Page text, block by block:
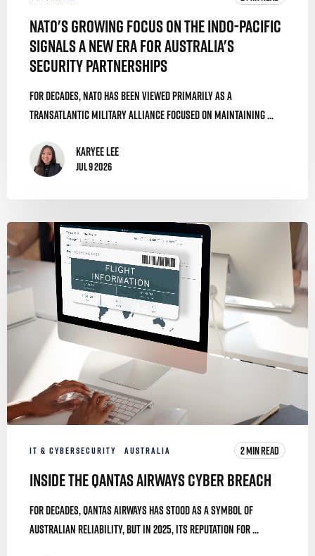
NATO's Growing Focus on the Indo-Pacific
Signals a New Era for Australia's
Security Partnerships
For decades, NATO has been viewed primarily as a
transatlantic military alliance focused on maintaining ...
Karyee Lee
Jul 9 2026
IT & CYBERSECURITY AUSTRALIA 2 MIN READ
Inside the Qantas Airways Cyber Breach
For decades, Qantas Airways has stood as a symbol of
Australian reliability, but in 2025, its reputation for ...